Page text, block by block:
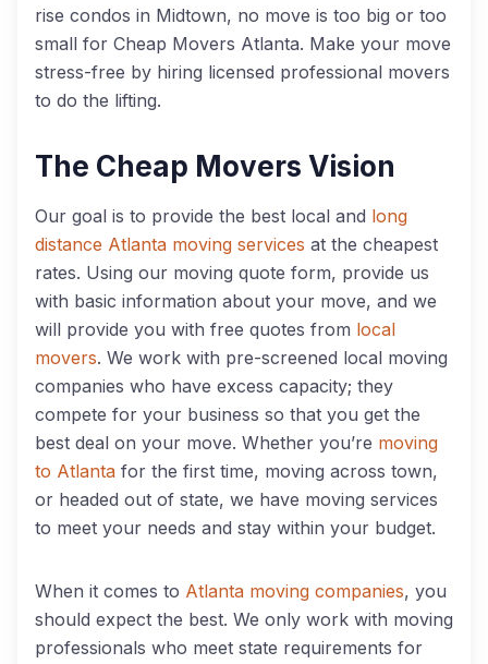
rise condos in Midtown, no move is too big or too
small for Cheap Movers Atlanta. Make your move
stress-free by hiring licensed professional movers
to do the lifting.
The Cheap Movers Vision
Our goal is to provide the best local and long
distance Atlanta moving services at the cheapest
rates. Using our moving quote form, provide us
with basic information about your move, and we
will provide you with free quotes from local
movers. We work with pre-screened local moving
companies who have excess capacity; they
compete for your business so that you get the
best deal on your move. Whether you’re moving
to Atlanta for the first time, moving across town,
or headed out of state, we have moving services
to meet your needs and stay within your budget.
When it comes to Atlanta moving companies, you
should expect the best. We only work with moving
professionals who meet state requirements for